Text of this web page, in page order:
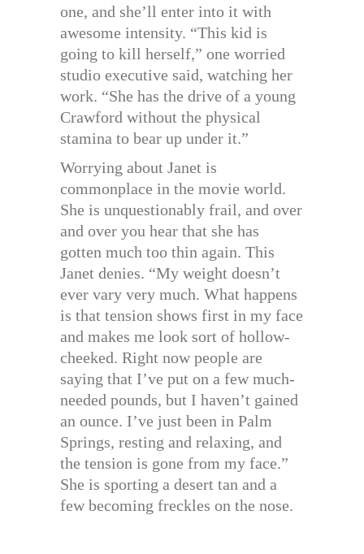
one, and she’ll enter into it with
awesome intensity. “This kid is
going to kill herself,” one worried
studio executive said, watching her
work. “She has the drive of a young
Crawford without the physical
stamina to bear up under it.”
Worrying about Janet is
commonplace in the movie world.
She is unquestionably frail, and over
and over you hear that she has
gotten much too thin again. This
Janet denies. “My weight doesn’t
ever vary very much. What happens
is that tension shows first in my face
and makes me look sort of hollow-
cheeked. Right now people are
saying that I’ve put on a few much-
needed pounds, but I haven’t gained
an ounce. I’ve just been in Palm
Springs, resting and relaxing, and
the tension is gone from my face.”
She is sporting a desert tan and a
few becoming freckles on the nose.